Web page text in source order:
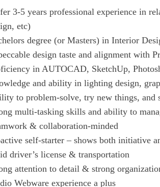
3-5 years professional experience in
etc)
degree (or Masters) in Interior
design taste and alignment with
in AUTOCAD, SketchUp,
and ability in lighting design,
to problem-solve, try new things, and
multi-tasking skills and ability to
& collaboration-minded
self-starter – shows both initiative
driver’s license & transportation
attention to detail & strong
Webware experience a plus